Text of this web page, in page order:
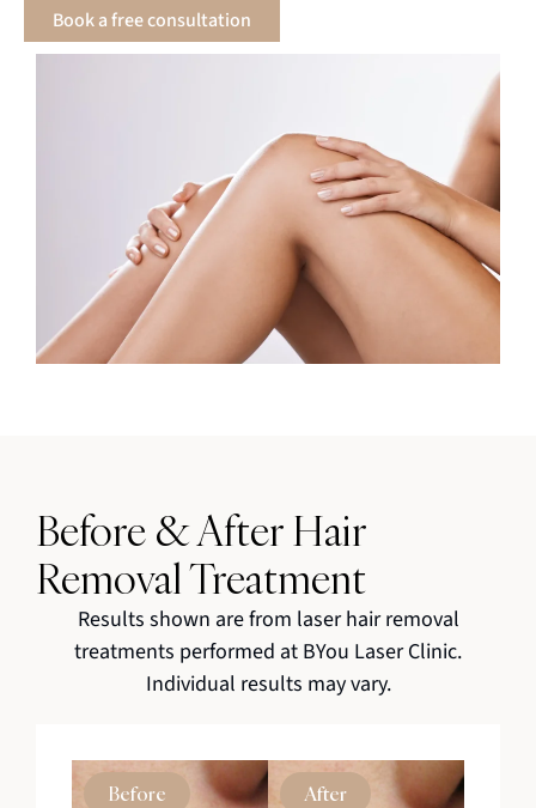
Book a free consultation
Before & After Hair
Removal Treatment
Results shown are from laser hair removal
treatments performed at BYou Laser Clinic.
Individual results may vary.
Before After